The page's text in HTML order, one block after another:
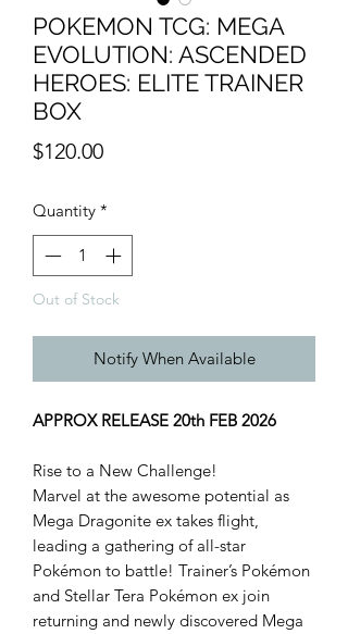
POKEMON TCG: MEGA
EVOLUTION: ASCENDED
HEROES: ELITE TRAINER
BOX
$120.00Price
Quantity *
Out of Stock
Notify When Available
APPROX RELEASE 20th FEB 2026
Rise to a New Challenge!
Marvel at the awesome potential as
Mega Dragonite ex takes flight,
leading a gathering of all-star
Pokémon to battle! Trainer’s Pokémon
and Stellar Tera Pokémon ex join
returning and newly discovered Mega